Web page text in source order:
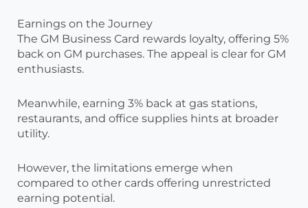
Earnings on the Journey
The GM Business Card rewards loyalty, offering 5%
back on GM purchases. The appeal is clear for GM
enthusiasts.
Meanwhile, earning 3% back at gas stations,
restaurants, and office supplies hints at broader
utility.
However, the limitations emerge when
compared to other cards offering unrestricted
earning potential.